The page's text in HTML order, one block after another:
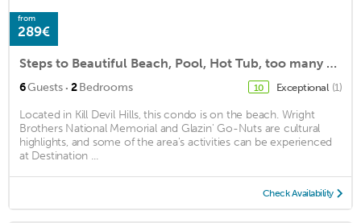
from
289€
Steps to Beautiful Beach, Pool, Hot Tub, too many amenities to list, 2 Bed, 2 Ba
6Guests · 2Bedrooms 10 Exceptional (1)
Located in Kill Devil Hills, this condo is on the beach. Wright
Brothers National Memorial and Glazin' Go-Nuts are cultural
highlights, and some of the area's activities can be experienced
at Destination ...
Check Availability